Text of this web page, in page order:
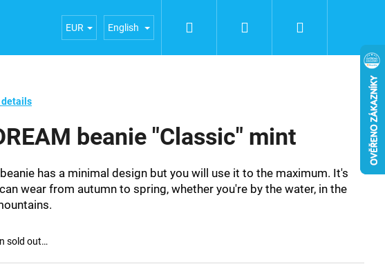
Experiences General terms and conditions
EUR English
details
beanie "Classic" mint
beanie has a minimal design but you will use it to the maximum. It's
wear from autumn to spring, whether you're by the water, in the
sold out…